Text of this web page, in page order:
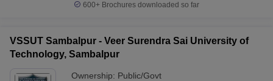
600+ Brochures downloaded so far
VSSUT Sambalpur - Veer Surendra Sai University of
Technology, Sambalpur
Ownership: Public/Govt